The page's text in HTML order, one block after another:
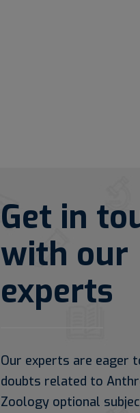
Get in
with our
experts
Our experts are eager
doubts related to
Zoology optional